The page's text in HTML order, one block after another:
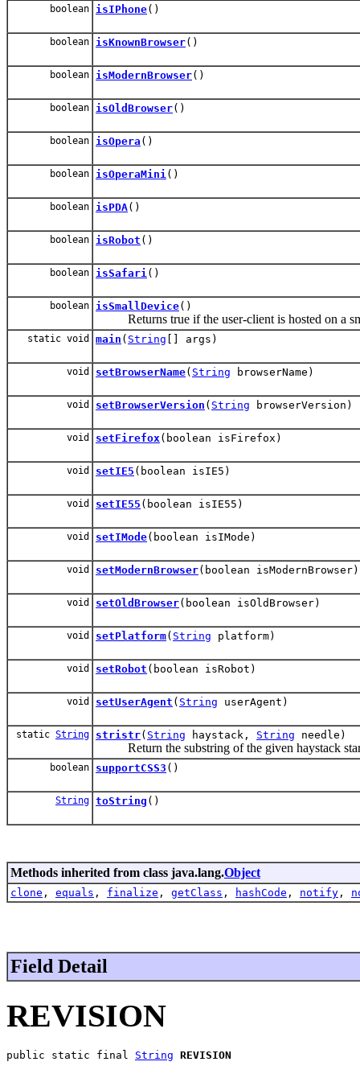
boolean isIPhone()
boolean isKnownBrowser()
boolean isModernBrowser()
boolean isOldBrowser()
boolean isOpera ()
boolean isOperaMini ()
boolean isPDA()
boolean isRobot ()
boolean isSafari ()
boolean isSmallDevice()
Returns true if the user-client is hosted on a
static void main ( String [] args)
void setBrowserName( String browserName)
void setBrowserVersion ( String browserVersion)
void setFirefox (boolean isFirefox)
void setIE5 (boolean isIE5)
void setIE55 (boolean isIE55)
void setIMode(boolean isIMode)
void setModernBrowser(boolean isModernBrowser)
void setOldBrowser(boolean isOldBrowser)
void setPlatform( String platform)
void setRobot (boolean isRobot)
void setUserAgent ( String userAgent)
static String stristr( String haystack, String needle)
Return the substring of the given haystack
boolean supportCSS3 ()
String toString ()
Methods inherited from class java.lang.Object
clone , equals , finalize , getClass , hashCode , notify ,
Field Detail
REVISION
public static final String REVISION